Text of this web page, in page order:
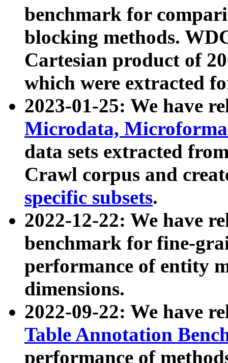
benchmark for
blocking methods.
Cartesian product of
which were extracted
2023-01-25: We have
Microdata,
data sets extracted
Crawl corpus and
specific subsets.
2022-12-22: We have
benchmark for fine-
performance of entity
dimensions.
2022-09-22: We have
Table Annotation
performance of